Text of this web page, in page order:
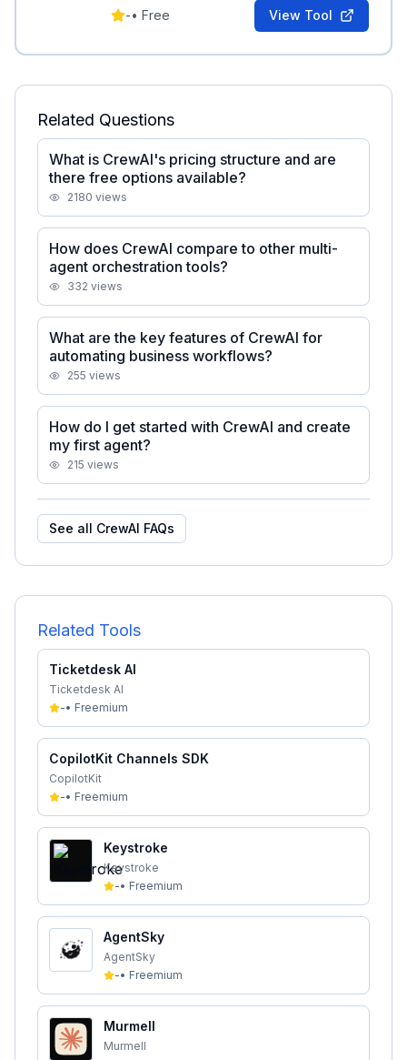
workflows.
-• Free View Tool
Related Questions
What is CrewAI's pricing structure and are
there free options available?
2180 views
How does CrewAI compare to other multi-
agent orchestration tools?
332 views
What are the key features of CrewAI for
automating business workflows?
255 views
How do I get started with CrewAI and create
my first agent?
215 views
See all CrewAI FAQs
Related Tools
Ticketdesk AI
Ticketdesk AI
-• Freemium
CopilotKit Channels SDK
CopilotKit
-• Freemium
Keystroke
Keystroke
-• Freemium
AgentSky
AgentSky
-• Freemium
Murmell
Murmell